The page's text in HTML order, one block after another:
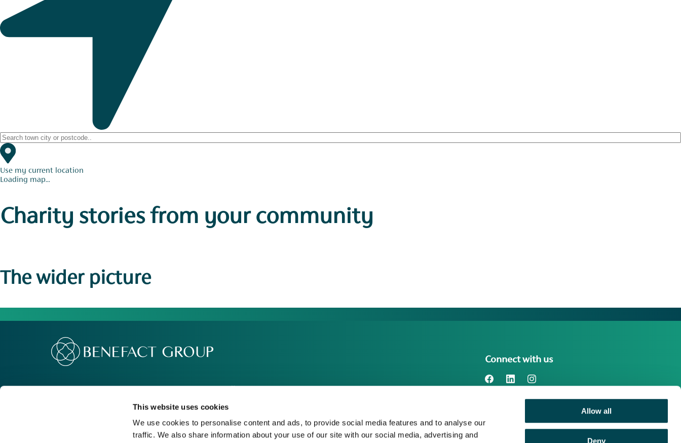
This website uses cookies
We use cookies to personalise content and ads, to provide social media features and to analyse our
traffic. We also share information about your use of our site with our social media, advertising and
Allow all
Deny
Use my current location
Loading map...
Charity stories from your community
The wider picture
Responsible Business
Careers
Connect with us
Benefact Group plc Reg. No. 01718196.
Registered in England at Benefact House,
2000 Pioneer Avenue, Gloucester